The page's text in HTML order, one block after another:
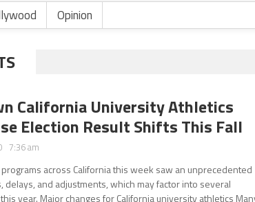
Opinion
California University Athletics
Election Result Shifts This Fall
7:36 am
across California this week saw an unprecedented
delays, and adjustments, which may factor into several
year. Major changes for California university athletics